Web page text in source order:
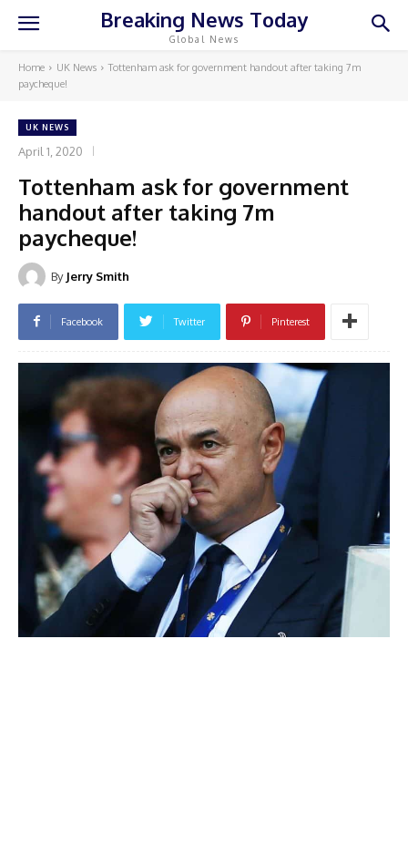
Breaking News Today
Global News
Home UK News
Tottenham ask for government handout after taking 7m
paycheque!
UK NEWS
April 1, 2020
Tottenham ask for government
handout after taking 7m
paycheque!
By Jerry Smith
Facebook Twitter Pinterest